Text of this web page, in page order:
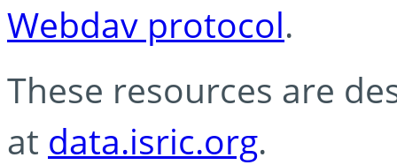
Webdav protocol.
These resources are
at data.isric.org.